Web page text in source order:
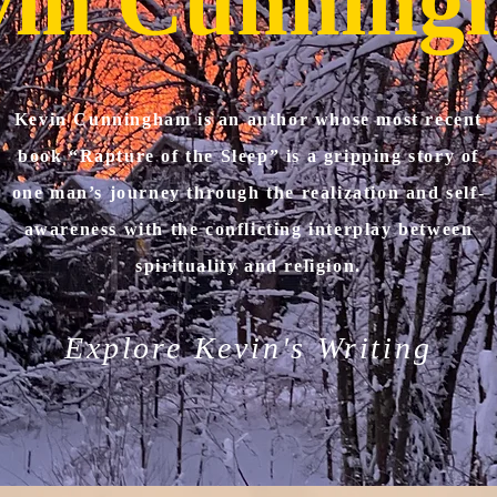
Kevin Cunningham is an author whose most recent
book “Rapture of the Sleep” is a gripping story of
one man’s journey through the realization and self-
awareness with the conflicting interplay between
spirituality and religion.
Explore Kevin's Writing